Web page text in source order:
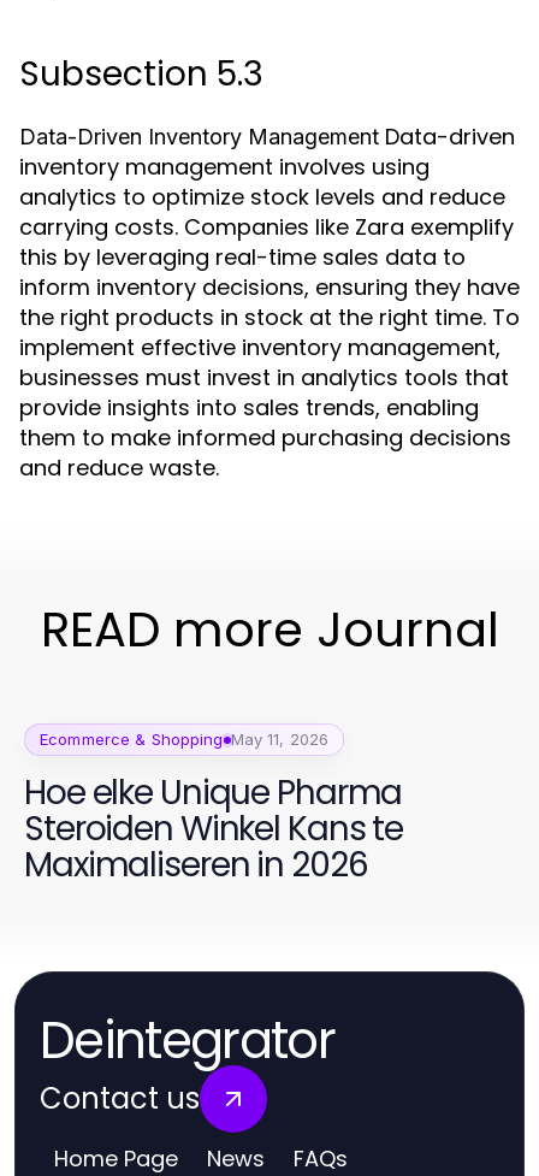
Subsection 5.3
Data-Driven Inventory Management Data-driven
inventory management involves using
analytics to optimize stock levels and reduce
carrying costs. Companies like Zara exemplify
this by leveraging real-time sales data to
inform inventory decisions, ensuring they have
the right products in stock at the right time. To
implement effective inventory management,
businesses must invest in analytics tools that
provide insights into sales trends, enabling
them to make informed purchasing decisions
and reduce waste.
READ more Journal
Ecommerce & Shopping May 11, 2026
Hoe elke Unique Pharma
Steroiden Winkel Kans te
Maximaliseren in 2026
Deintegrator
Contact us
Home Page News FAQs